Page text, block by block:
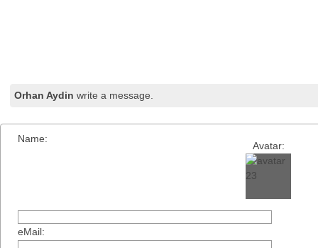
Orhan Aydinwrite a message.
Avatar:
Name:
eMail: